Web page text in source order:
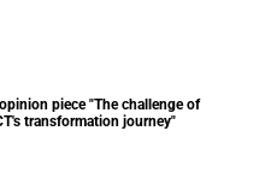
piece "The challenge of
transformation journey"